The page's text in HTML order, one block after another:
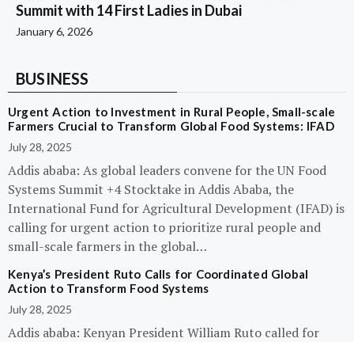
Summit with 14 First Ladies in Dubai
January 6, 2026
BUSINESS
Urgent Action to Investment in Rural People, Small-scale
Farmers Crucial to Transform Global Food Systems: IFAD
July 28, 2025
Addis ababa: As global leaders convene for the UN Food
Systems Summit +4 Stocktake in Addis Ababa, the
International Fund for Agricultural Development (IFAD) is
calling for urgent action to prioritize rural people and
small-scale farmers in the global…
Kenya’s President Ruto Calls for Coordinated Global
Action to Transform Food Systems
July 28, 2025
Addis ababa: Kenyan President William Ruto called for